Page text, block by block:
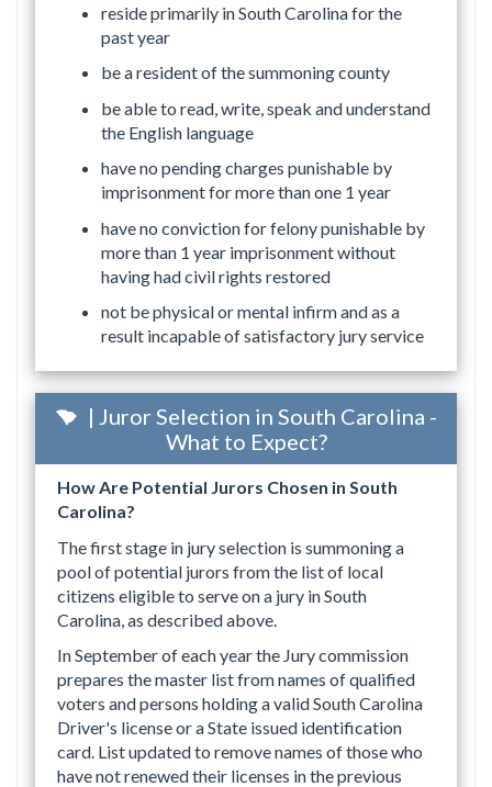
reside primarily in South Carolina for the
past year
be a resident of the summoning county
be able to read, write, speak and understand
the English language
have no pending charges punishable by
imprisonment for more than one 1 year
have no conviction for felony punishable by
more than 1 year imprisonment without
having had civil rights restored
not be physical or mental infirm and as a
result incapable of satisfactory jury service
| Juror Selection in South Carolina -
What to Expect?
How Are Potential Jurors Chosen in South
Carolina?
The first stage in jury selection is summoning a
pool of potential jurors from the list of local
citizens eligible to serve on a jury in South
Carolina, as described above.
In September of each year the Jury commission
prepares the master list from names of qualified
voters and persons holding a valid South Carolina
Driver's license or a State issued identification
card. List updated to remove names of those who
have not renewed their licenses in the previous